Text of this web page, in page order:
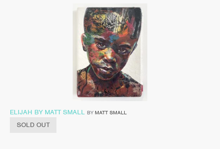
ELIJAH BY MATT SMALL BY MATT SMALL
SOLD OUT